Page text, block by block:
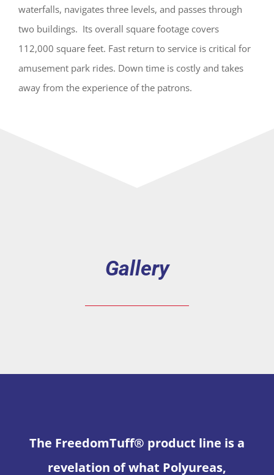
waterfalls, navigates three levels, and passes through
two buildings. Its overall square footage covers
112,000 square feet. Fast return to service is critical for
amusement park rides. Down time is costly and takes
away from the experience of the patrons.
Gallery
The FreedomTuff® product line is a
revelation of what Polyureas,